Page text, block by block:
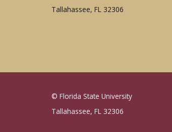
Tallahassee, FL 32306
© Florida State University
Tallahassee, FL 32306